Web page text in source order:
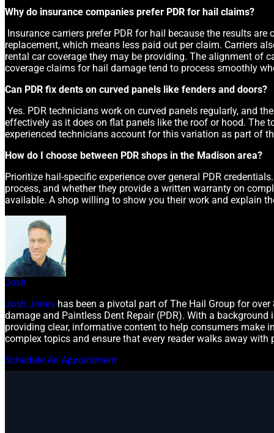
Why do insurance companies prefer PDR for hail claims?
Insurance carriers prefer PDR for hail because the results
replacement, which means less paid out per claim. Carriers
rental car coverage they may be providing. The alignment of
coverage claims for hail damage tend to process smoothly
Can PDR fix dents on curved panels like fenders and doors?
Yes. PDR technicians work on curved panels regularly, and
effectively as it does on flat panels like the roof or hood. The
experienced technicians account for this variation as part of
How do I choose between PDR shops in the Madison area?
Prioritize hail-specific experience over general PDR
process, and whether they provide a written warranty on
available. A shop willing to show you their work and explain
Josh
Josh Jones has been a pivotal part of The Hail Group for
damage and Paintless Dent Repair (PDR). With a
providing clear, informative content to help consumers
complex topics and ensure that every reader walks away with
Schedule An Appointment